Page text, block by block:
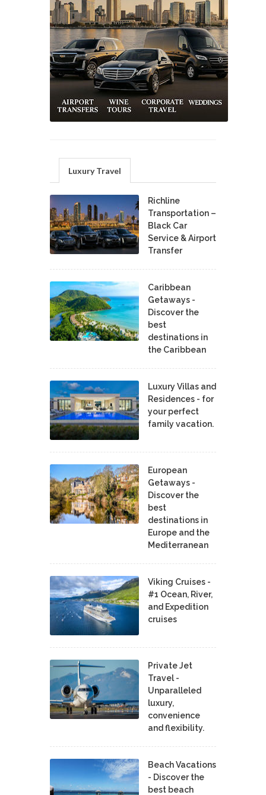
Luxury Travel
Richline
Transportation –
Black Car
Service & Airport
Transfer
Caribbean
Getaways -
Discover the
best
destinations in
the Caribbean
Luxury Villas and
Residences - for
your perfect
family vacation.
European
Getaways -
Discover the
best
destinations in
Europe and the
Mediterranean
Viking Cruises -
#1 Ocean, River,
and Expedition
cruises
Private Jet
Travel -
Unparalleled
luxury,
convenience
and flexibility.
Beach Vacations
- Discover the
best beach